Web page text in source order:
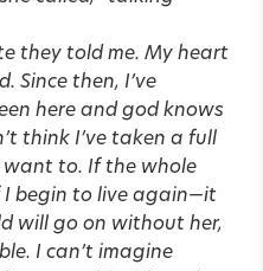
they told me. My heart
Since then, I’ve
here and god knows
think I’ve taken a full
want to. If the whole
begin to live again—it
will go on without her,
I can’t imagine